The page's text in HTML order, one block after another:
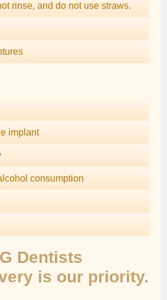
rinse, and do not use straws.
implant
consumption
Dentists
is our priority.